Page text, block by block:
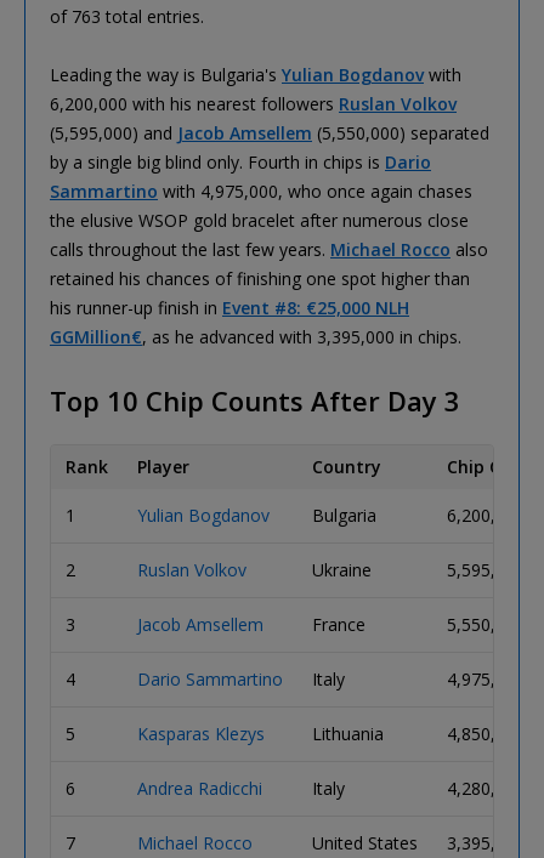
of 763 total entries.
Leading the way is Bulgaria's Yulian Bogdanovwith
6,200,000 with his nearest followers Ruslan Volkov
(5,595,000) and Jacob Amsellem (5,550,000) separated
by a single big blind only. Fourth in chips is Dario
Sammartino with 4,975,000, who once again chases
the elusive WSOP gold bracelet after numerous close
calls throughout the last few years. Michael Rocco also
retained his chances of finishing one spot higher than
his runner-up finish in Event #8: €25,000 NLH
GGMillion€, as he advanced with 3,395,000 in chips.
Top 10 Chip Counts After Day 3
Rank Player Country Chip Count
1 Yulian Bogdanov Bulgaria 6,200,000
2 Ruslan Volkov Ukraine 5,595,000
3 Jacob Amsellem France 5,550,000
4 Dario Sammartino Italy 4,975,000
5 Kasparas Klezys Lithuania 4,850,000
6 Andrea Radicchi Italy 4,280,000
7 Michael Rocco United States 3,395,000